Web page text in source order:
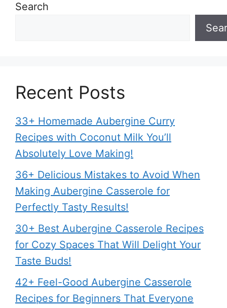
Search
Recent Posts
33+ Homemade Aubergine Curry
Recipes with Coconut Milk You’ll
Absolutely Love Making!
36+ Delicious Mistakes to Avoid When
Making Aubergine Casserole for
Perfectly Tasty Results!
30+ Best Aubergine Casserole Recipes
for Cozy Spaces That Will Delight Your
Taste Buds!
42+ Feel-Good Aubergine Casserole
Recipes for Beginners That Everyone